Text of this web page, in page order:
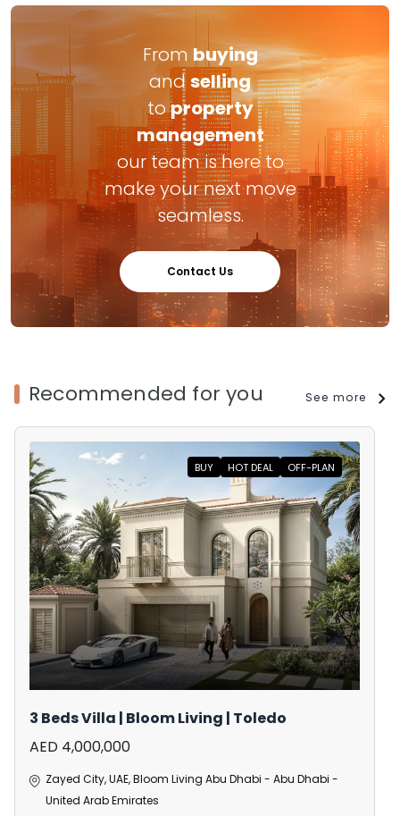
From buying
andselling
toproperty
management
our team is here to
make your next move
seamless.
Contact Us
Recommended for you See more
BUY HOT DEAL OFF-PLAN
3 Beds Villa | Bloom Living | Toledo
AED 4,000,000
Zayed City, UAE, Bloom Living Abu Dhabi - Abu Dhabi -
United Arab Emirates